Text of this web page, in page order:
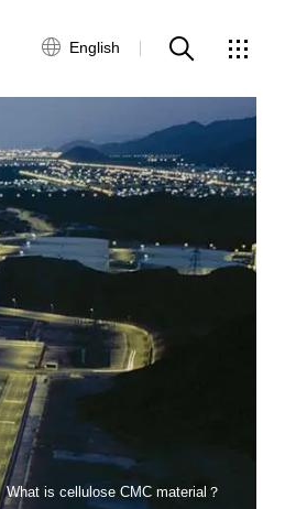
English
What is cellulose CMC material？